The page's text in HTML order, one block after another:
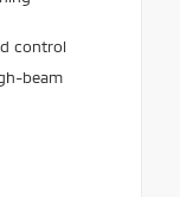
control
beam